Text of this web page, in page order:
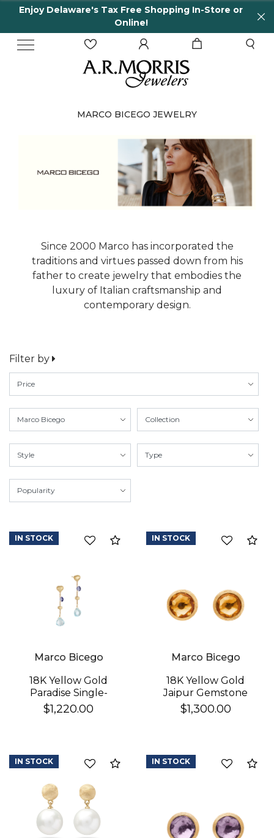
Enjoy Delaware's Tax Free Shopping In-Store or
Online!
MARCO BICEGO JEWELRY
Since 2000 Marco has incorporated the
traditions and virtues passed down from his
father to create jewelry that embodies the
luxury of Italian craftsmanship and
contemporary design.
Filter by
Compare
Marco Bicego
18K Yellow Gold
Paradise Single-
Strand Topaz & Iolite
Earrings
$1,220.00
IN STOCK
Marco Bicego
18K Yellow Gold
Jaipur Gemstone
Stud Earrings
$1,300.00
IN STOCK
Compare
IN STOCK IN STOCK